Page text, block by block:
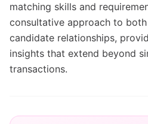
matching skills and
consultative approach to
candidate relationships,
insights that extend beyond
transactions.